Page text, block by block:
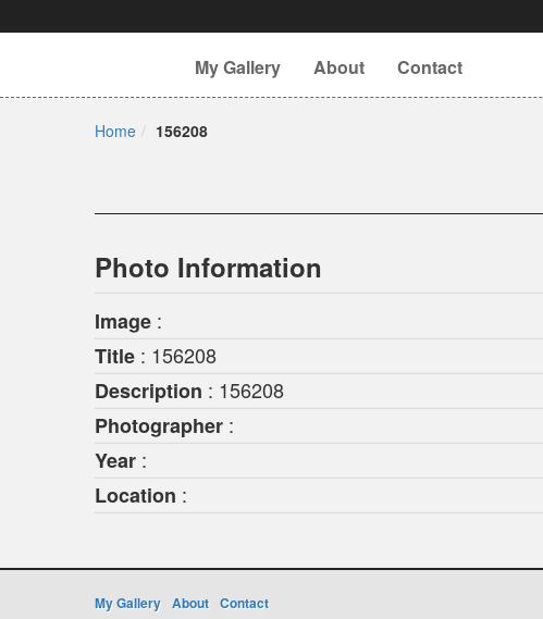
My Gallery About Contact
Home 156208
Photo Information
Image :
Title : 156208
Description : 156208
Photographer :
Year :
Location :
My Gallery About Contact